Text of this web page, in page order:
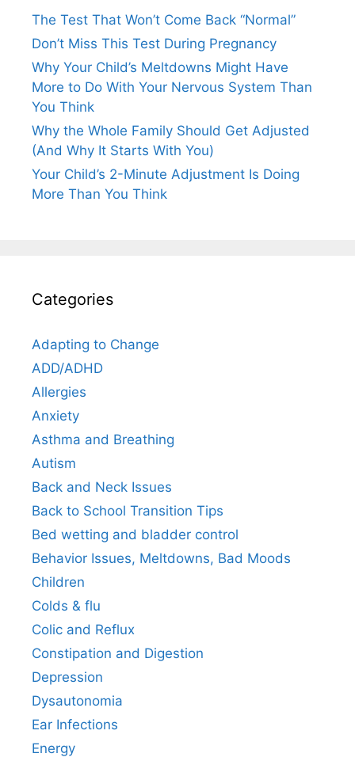
The Test That Won’t Come Back “Normal”
Don’t Miss This Test During Pregnancy
Why Your Child’s Meltdowns Might Have
More to Do With Your Nervous System Than
You Think
Why the Whole Family Should Get Adjusted
(And Why It Starts With You)
Your Child’s 2-Minute Adjustment Is Doing
More Than You Think
Categories
Adapting to Change
ADD/ADHD
Allergies
Anxiety
Asthma and Breathing
Autism
Back and Neck Issues
Back to School Transition Tips
Bed wetting and bladder control
Behavior Issues, Meltdowns, Bad Moods
Children
Colds & flu
Colic and Reflux
Constipation and Digestion
Depression
Dysautonomia
Ear Infections
Energy